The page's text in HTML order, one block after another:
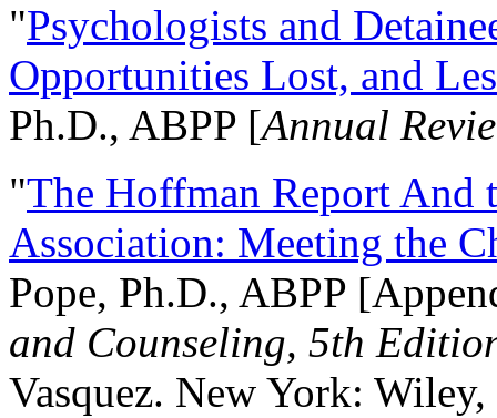
"Psychologists and
Opportunities Lost, and
Ph.D., ABPP [Annual
"The Hoffman Report And
Association: Meeting the
Pope, Ph.D., ABPP
and Counseling, 5th
Vasquez. New York: